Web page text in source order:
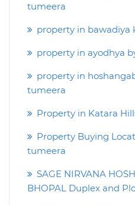
tumeera
property in bawadiya
property in ayodhya
property in
tumeera
Property in Katara
Property Buying
tumeera
SAGE NIRVANA
BHOPAL Duplex and